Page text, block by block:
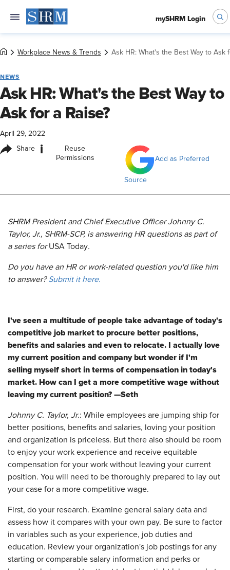
mySHRM Login
Workplace News & Trends Ask HR: What's the Best Way to Ask
NEWS
Ask HR: What's the Best Way to
Ask for a Raise?
April 29, 2022
Share i
Reuse
Permissions
Add as Preferred
Source
SHRM President and Chief Executive Officer Johnny C.
Taylor, Jr., SHRM-SCP, is answering HR questions as part of
a series forUSA Today.
Do you have an HR or work-related question you'd like him
to answer?Submit it here.
I've seen a multitude of people take advantage of today's
competitive job market to procure better positions,
benefits and salaries and even to relocate. I actually love
my current position and company but wonder if I'm
selling myself short in terms of compensation in today's
market. How can I get a more competitive wage without
leaving my current position? —Seth
Johnny C. Taylor, Jr.: While employees are jumping ship for
better positions, benefits and salaries, loving your position
and organization is priceless. But there also should be room
to enjoy your work experience and receive equitable
compensation for your work without leaving your current
position. You will need to be thoroughly prepared to lay out
your case for a more competitive wage.
First, do your research. Examine general salary data and
assess how it compares with your own pay. Be sure to factor
in variables such as your experience, job duties and
education. Review your organization's job postings for any
starting or comparable salary information and perks or